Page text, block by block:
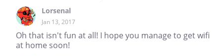
Lorsenal
Jan 13, 2017
Oh that isn't fun at all! I hope you manage to get wifi
at home soon!